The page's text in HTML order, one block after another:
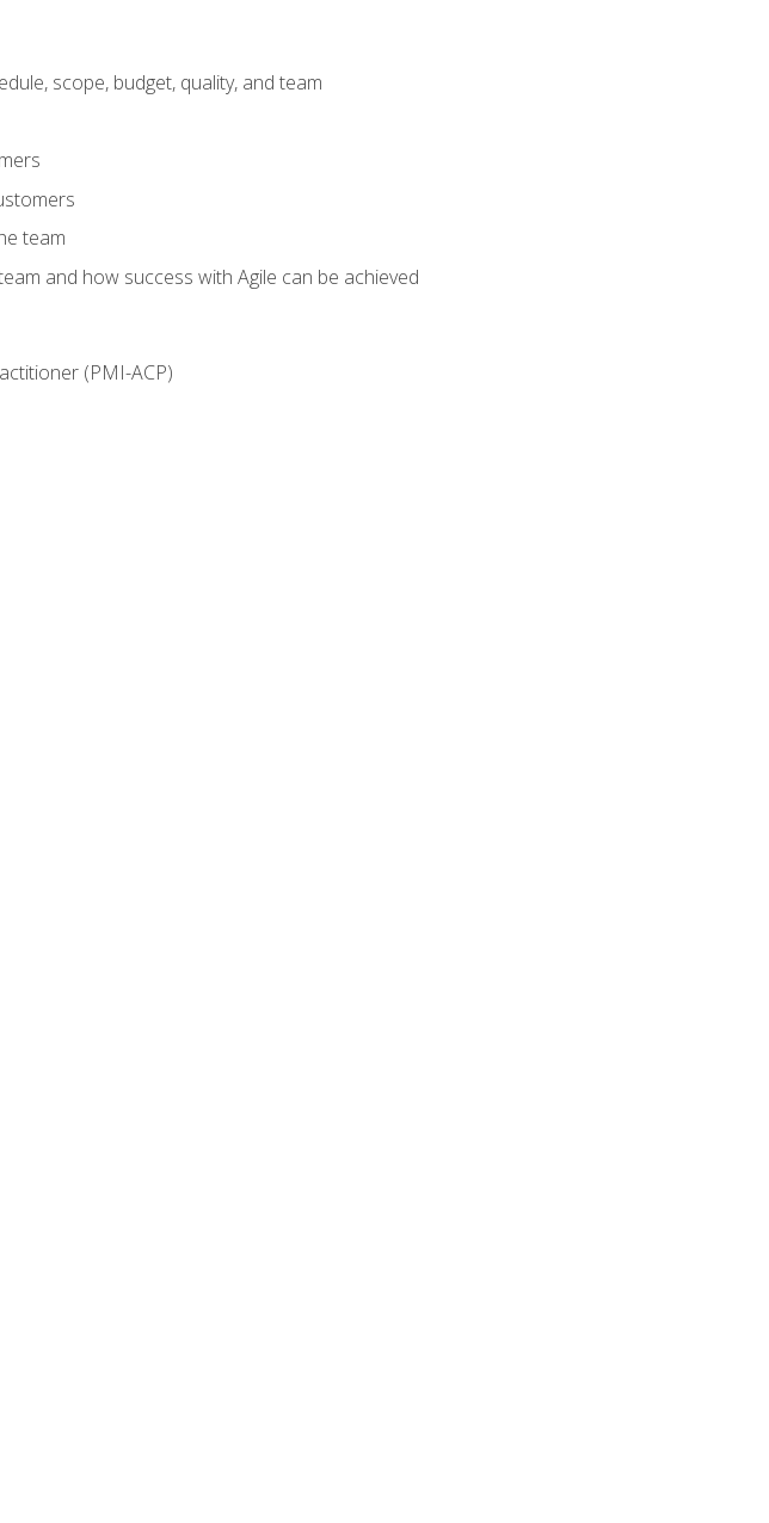
scope, budget, quality, and team
team
and how success with Agile can be achieved
(PMI-ACP)